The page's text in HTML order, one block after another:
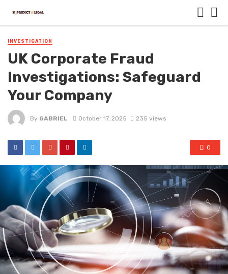
INVESTIGATION
UK Corporate Fraud
Investigations: Safeguard
Your Company
By GABRIEL October 17, 2025 235 views
0